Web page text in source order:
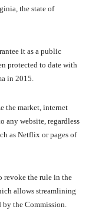
the state of
it as a public
protected to date with
in 2015.
the market, internet
any website, regardless
as Netflix or pages of
revoke the rule in the
allows streamlining
the Commission.